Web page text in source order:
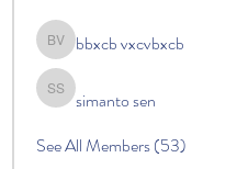
bbxcb vxcvbxcb
bbxcb vxcvbxcb
simanto sen
simanto sen
See All Members (53)